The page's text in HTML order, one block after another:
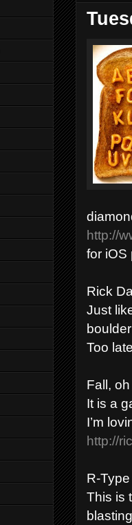
http://
for iOS
Rick
Just
Too
Fall,
It is a
I’m
http://
R-
This is